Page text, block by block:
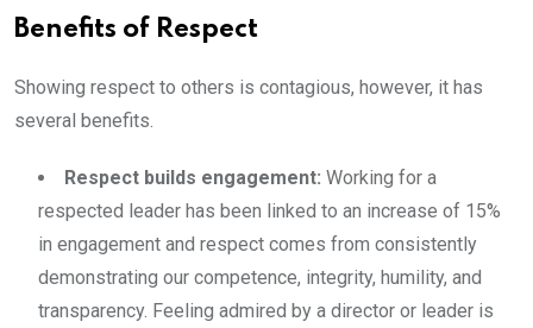
Benefits of Respect
Showing respect to others is contagious, however, it has
several benefits.
Respect builds engagement: Working for a
respected leader has been linked to an increase of 15%
in engagement and respect comes from consistently
demonstrating our competence, integrity, humility, and
transparency. Feeling admired by a director or leader is